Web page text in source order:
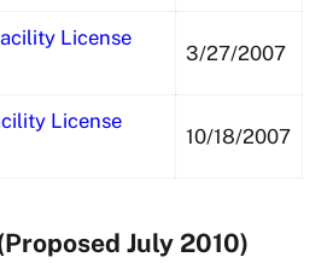
License
3/27/2007
License
10/18/2007
July 2010)